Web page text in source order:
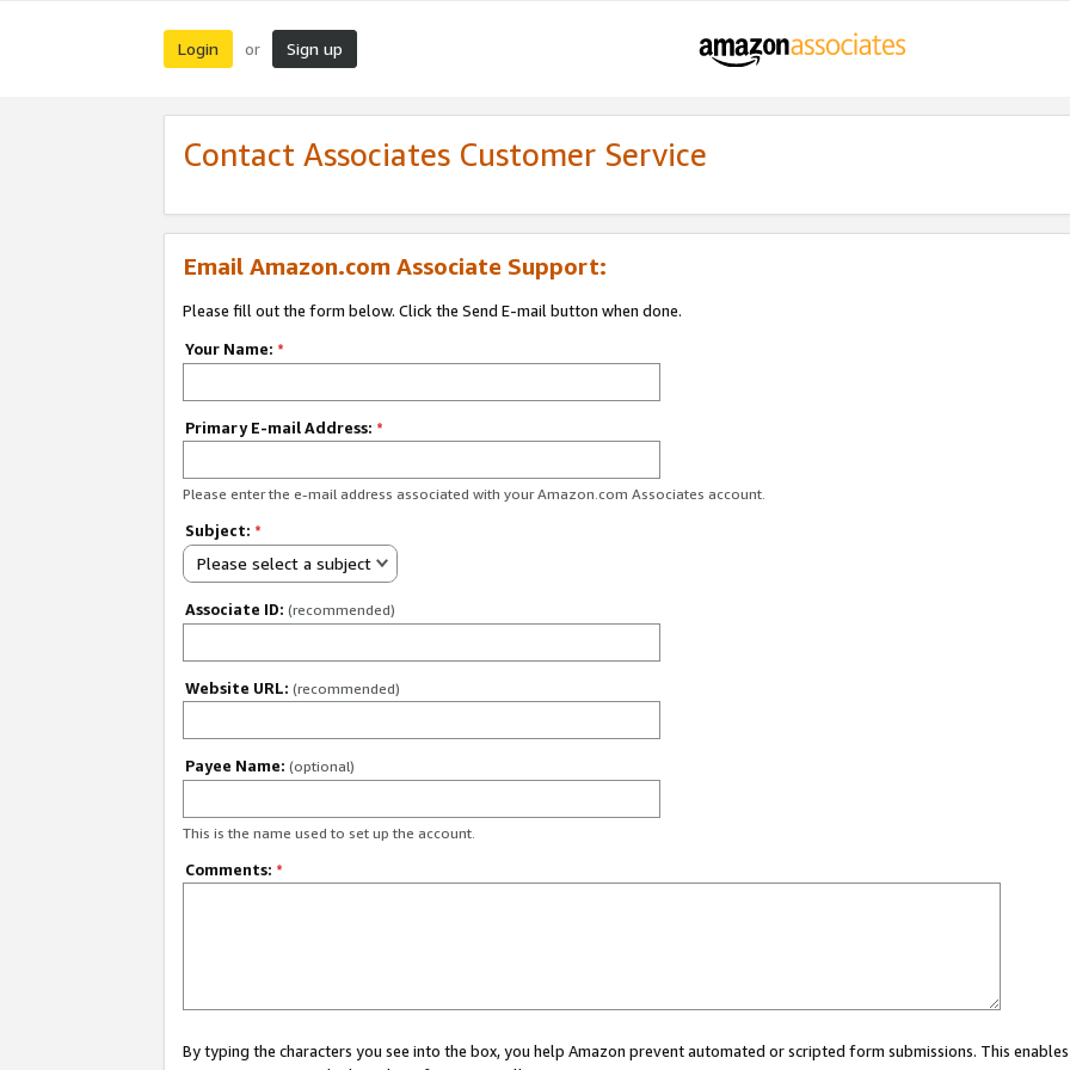
Login or Sign up
Contact Associates Customer Service
Email Amazon.com Associate Support:
Please fill out the form below. Click the Send E-mail button when done.
Your Name: *
Primary E-mail Address: *
Please enter the e-mail address associated with your Amazon.com Associates account.
Subject: *
Please select a subject
Associate ID: (recommended)
Website URL: (recommended)
Payee Name: (optional)
This is the name used to set up the account.
Comments: *
By typing the characters you see into the box, you help Amazon prevent automated or scripted form submissions. This